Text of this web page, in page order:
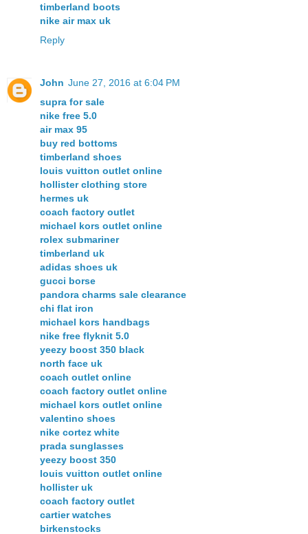
timberland boots
nike air max uk
Reply
John June 27, 2016 at 6:04 PM
supra for sale
nike free 5.0
air max 95
buy red bottoms
timberland shoes
louis vuitton outlet online
hollister clothing store
hermes uk
coach factory outlet
michael kors outlet online
rolex submariner
timberland uk
adidas shoes uk
gucci borse
pandora charms sale clearance
chi flat iron
michael kors handbags
nike free flyknit 5.0
yeezy boost 350 black
north face uk
coach outlet online
coach factory outlet online
michael kors outlet online
valentino shoes
nike cortez white
prada sunglasses
yeezy boost 350
louis vuitton outlet online
hollister uk
coach factory outlet
cartier watches
birkenstocks